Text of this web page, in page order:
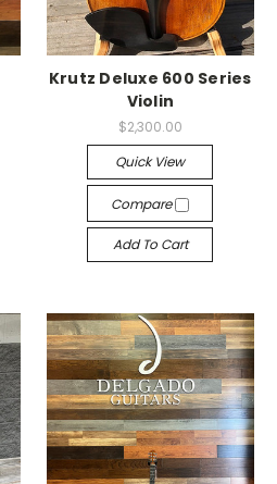
Krutz Deluxe 600 Series
Violin
$2,300.00
Quick View
Compare
Add To Cart